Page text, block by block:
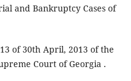
and Bankruptcy Cases of
of 30th April, 2013 of the
Court of Georgia .